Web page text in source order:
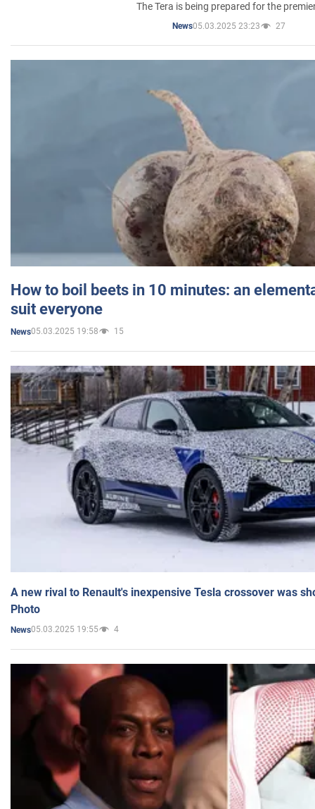
The Tera is being prepared for the
News05.03.2025 23:23 27
How to boil beets in 10 minutes: an
suit everyone
News05.03.2025 19:58 15
A new rival to Renault's inexpensive Tesla crossover was
Photo
News05.03.2025 19:55 4